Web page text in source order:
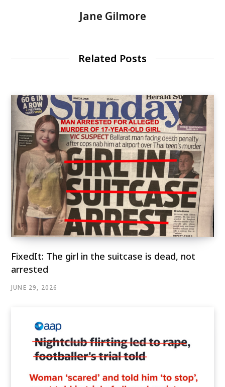
Jane Gilmore
Related Posts
FixedIt: The girl in the suitcase is dead, not
arrested
JUNE 29, 2026